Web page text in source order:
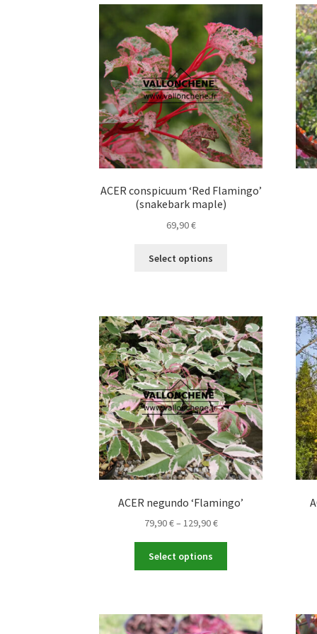
options
may
be
chosen
on
the
product
page
ACER conspicuum ‘Red Flamingo’
(snakebark maple)
69,90€
Select options
variants.
The
options
may
be
chosen
on
the
product
page
ACER negundo ‘Flamingo’
79,90€– 129,90€Price
through
Select options
variants.
The